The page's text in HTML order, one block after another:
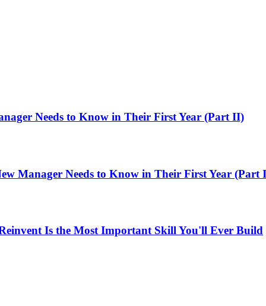
Needs to Know in Their First Year (Part II)
Manager Needs to Know in Their First Year (Part
Is the Most Important Skill You'll Ever Build